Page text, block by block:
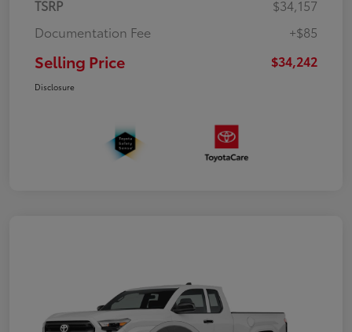
TSRP
$34,157
Documentation Fee
+$85
Selling Price $34,242
Disclosure